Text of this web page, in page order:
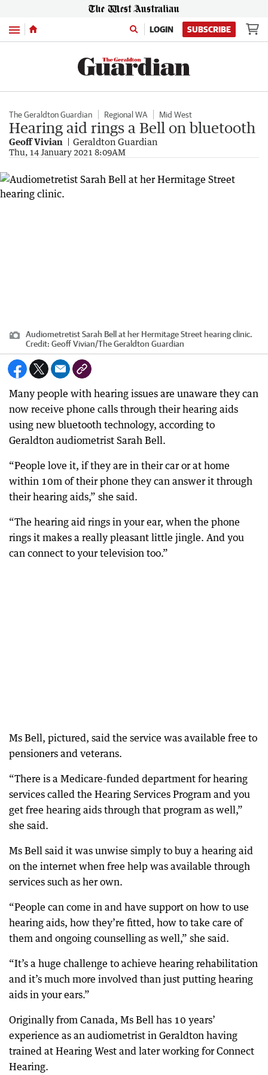
Menu LOGIN SUBSCRIBE
The Geraldton Guardian Regional WA Mid West
Hearing aid rings a Bell on bluetooth
Geoff Vivian Geraldton Guardian
Thu, 14 January 2021 8:09AM
Audiometretist Sarah Bell at her Hermitage Street hearing clinic.
Credit: Geoff Vivian/The Geraldton Guardian
Many people with hearing issues are unaware they can
now receive phone calls through their hearing aids
using new bluetooth technology, according to
Geraldton audiometrist Sarah Bell.
“People love it, if they are in their car or at home
within 10m of their phone they can answer it through
their hearing aids,” she said.
“The hearing aid rings in your ear, when the phone
rings it makes a really pleasant little jingle. And you
can connect to your television too.”
Ms Bell, pictured, said the service was available free to
pensioners and veterans.
“There is a Medicare-funded department for hearing
services called the Hearing Services Program and you
get free hearing aids through that program as well,”
she said.
Ms Bell said it was unwise simply to buy a hearing aid
on the internet when free help was available through
services such as her own.
“People can come in and have support on how to use
hearing aids, how they’re fitted, how to take care of
them and ongoing counselling as well,” she said.
“It’s a huge challenge to achieve hearing rehabilitation
and it’s much more involved than just putting hearing
aids in your ears.”
Originally from Canada, Ms Bell has 10 years’
experience as an audiometrist in Geraldton having
trained at Hearing West and later working for Connect
Hearing.